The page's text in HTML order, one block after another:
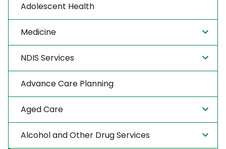
Adolescent Health
Medicine
NDIS Services
Advance Care Planning
Aged Care
Alcohol and Other Drug Services